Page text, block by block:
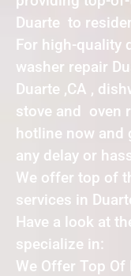
Duarte to
For high-quality
washer repair
Duarte ,CA ,
stove and oven
hotline now and
any delay or
We offer top of
services in
Have a look at
specialize in:
We Offer Top